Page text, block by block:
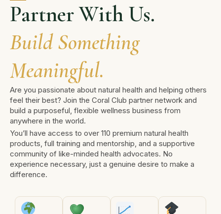
Partner With Us.
Build Something
Meaningful.
Are you passionate about natural health and helping others
feel their best? Join the Coral Club partner network and
build a purposeful, flexible wellness business from
anywhere in the world.
You’ll have access to over 110 premium natural health
products, full training and mentorship, and a supportive
community of like-minded health advocates. No
experience necessary, just a genuine desire to make a
difference.